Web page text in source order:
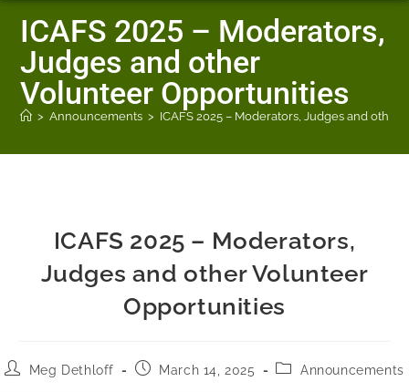
ICAFS 2025 – Moderators,
Judges and other
Volunteer Opportunities
> Announcements > ICAFS 2025 – Moderators, Judges and
ICAFS 2025 – Moderators,
Judges and other Volunteer
Opportunities
Meg Dethloff March 14, 2025 Announcements